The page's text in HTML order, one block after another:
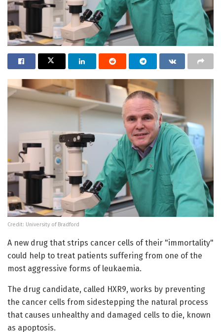
Credit: University of Bradford
A new drug that strips cancer cells of their "immortality"
could help to treat patients suffering from one of the
most aggressive forms of leukaemia.
The drug candidate, called HXR9, works by preventing
the cancer cells from sidestepping the natural process
that causes unhealthy and damaged cells to die, known
as apoptosis.